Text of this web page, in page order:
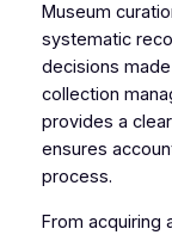
Museum
systematic
decisions
collection
provides a
ensures
process.
From acquiring